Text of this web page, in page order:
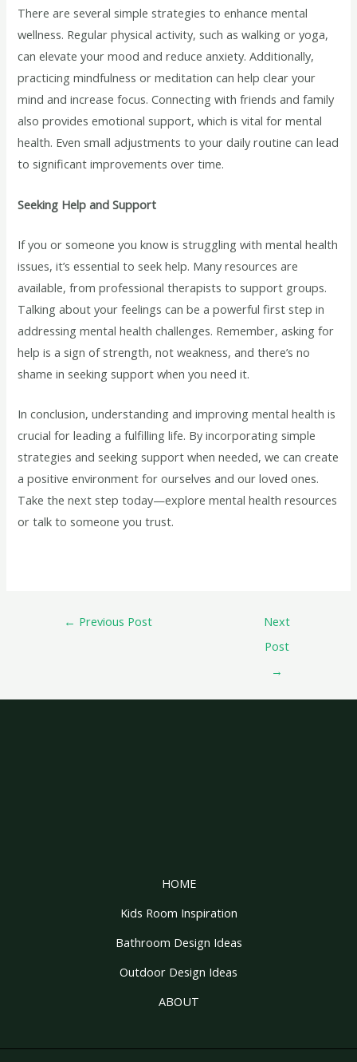
There are several simple strategies to enhance mental
wellness. Regular physical activity, such as walking or yoga,
can elevate your mood and reduce anxiety. Additionally,
practicing mindfulness or meditation can help clear your
mind and increase focus. Connecting with friends and family
also provides emotional support, which is vital for mental
health. Even small adjustments to your daily routine can lead
to significant improvements over time.
Seeking Help and Support
If you or someone you know is struggling with mental health
issues, it’s essential to seek help. Many resources are
available, from professional therapists to support groups.
Talking about your feelings can be a powerful first step in
addressing mental health challenges. Remember, asking for
help is a sign of strength, not weakness, and there’s no
shame in seeking support when you need it.
In conclusion, understanding and improving mental health is
crucial for leading a fulfilling life. By incorporating simple
strategies and seeking support when needed, we can create
a positive environment for ourselves and our loved ones.
Take the next step today—explore mental health resources
or talk to someone you trust.
← Previous Post
Next
Post
→
HOME
Kids Room Inspiration
Bathroom Design Ideas
Outdoor Design Ideas
ABOUT